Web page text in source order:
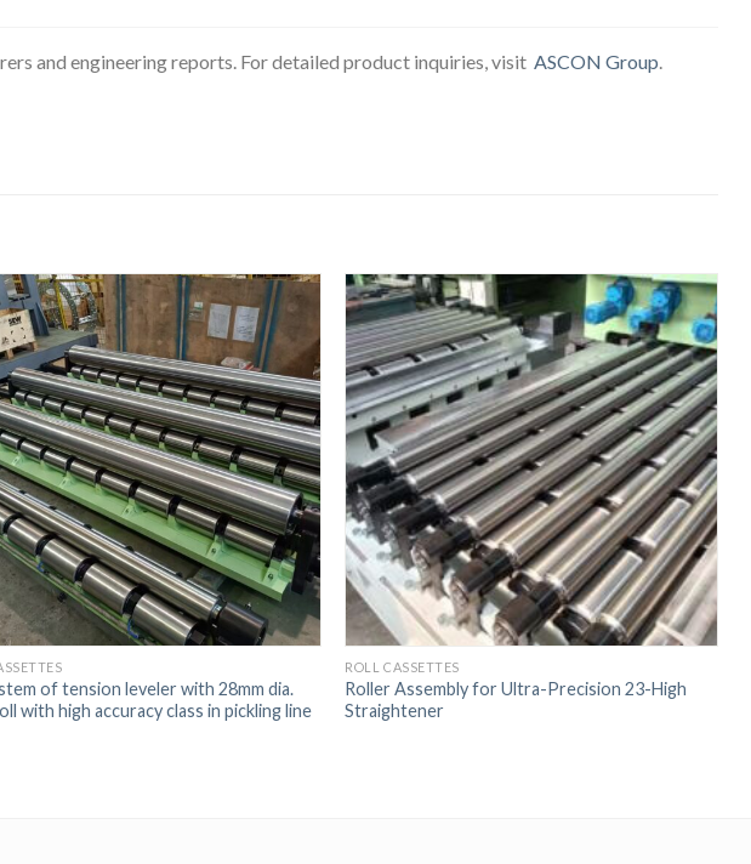
and engineering reports. For detailed product inquiries, visit ASCON Group.
of tension leveler with 28mm dia.
with high accuracy class in pickling line
ROLL CASSETTES
Roller Assembly for Ultra-Precision 23-High
Straightener